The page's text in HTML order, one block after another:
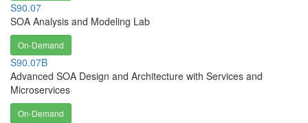
S90.07
SOA Analysis and Modeling Lab
On-Demand
S90.07B
Advanced SOA Design and Architecture with Services and
Microservices
On-Demand